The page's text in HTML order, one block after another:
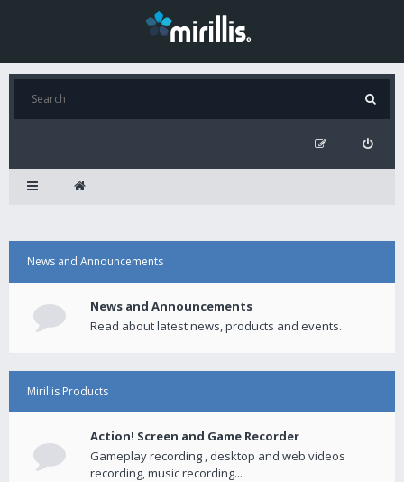
News and Announcements
News and Announcements
Read about latest news, products and events.
Mirillis Products
Action! Screen and Game Recorder
Gameplay recording , desktop and web videos
recording, music recording...